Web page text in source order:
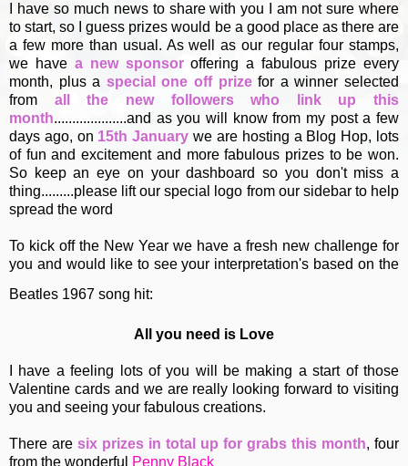
I have so much news to share with you I am not sure where
to start, so I guess prizes would be a good place as there are
a few more than usual. As well as our regular four stamps,
we have a new sponsoroffering a fabulous prize every
month, plus a special one off prizefor a winner selected
from all the new followers who link up this
month....................and as you will know from my post a few
days ago, on 15th January we are hosting a Blog Hop, lots
of fun and excitement and more fabulous prizes to be won.
So keep an eye on your dashboard so you don't miss a
thing.........please lift our special logo from our sidebar to help
spread the word
To kick off the New Year we have a fresh new challenge for
you and would like to see your interpretation's based on the
Beatles 1967 song hit:
All you need is Love
I have a feeling lots of you will be making a start of those
Valentine cards and we are really looking forward to visiting
you and seeing your fabulous creations.
There are six prizes in total up for grabs this month, four
from the wonderful
Penny Black